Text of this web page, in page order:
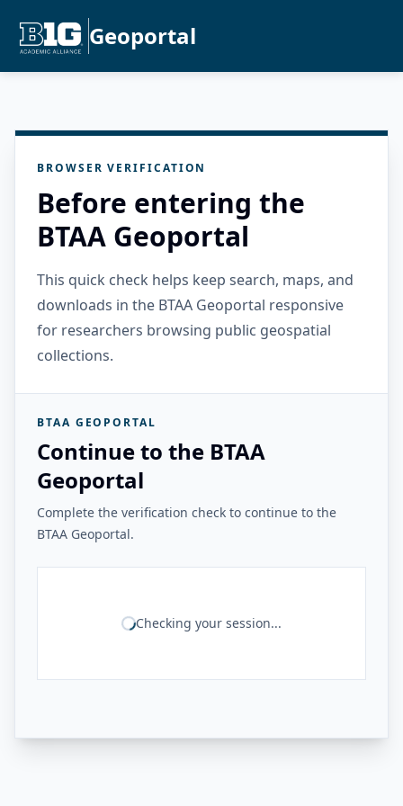
Geoportal
BROWSER VERIFICATION
Before entering the
BTAA Geoportal
This quick check helps keep search, maps, and
downloads in the BTAA Geoportal responsive
for researchers browsing public geospatial
collections.
BTAA GEOPORTAL
Continue to the BTAA
Geoportal
Complete the verification check to continue to the
BTAA Geoportal.
Checking your session...